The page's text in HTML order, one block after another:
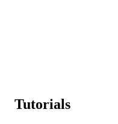
Tutorials